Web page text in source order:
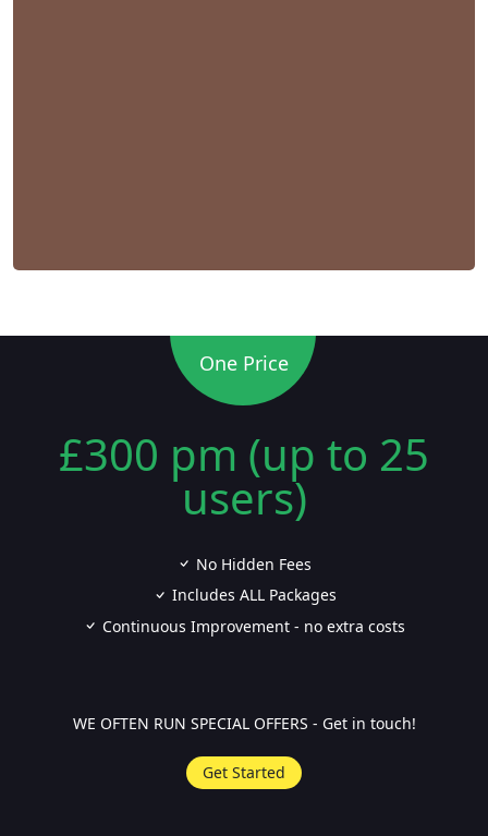
One Price
£300 pm (up to 25
users)
No Hidden Fees
Includes ALL Packages
Continuous Improvement - no extra costs
WE OFTEN RUN SPECIAL OFFERS - Get in touch!
Get Started